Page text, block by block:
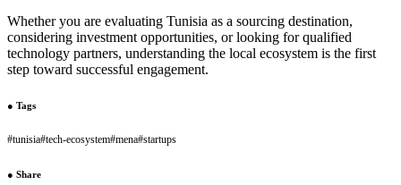
Whether you are evaluating Tunisia as a sourcing destination,
considering investment opportunities, or looking for qualified
technology partners, understanding the local ecosystem is the first
step toward successful engagement.
● Tags
#tunisia#tech-ecosystem#mena#startups
● Share